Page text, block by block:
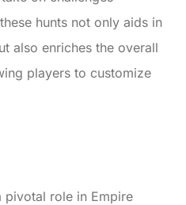
hunts not only aids in
also enriches the overall
players to customize
pivotal role in Empire